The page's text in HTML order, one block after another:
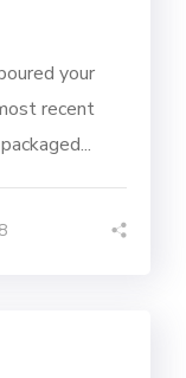
your
recent